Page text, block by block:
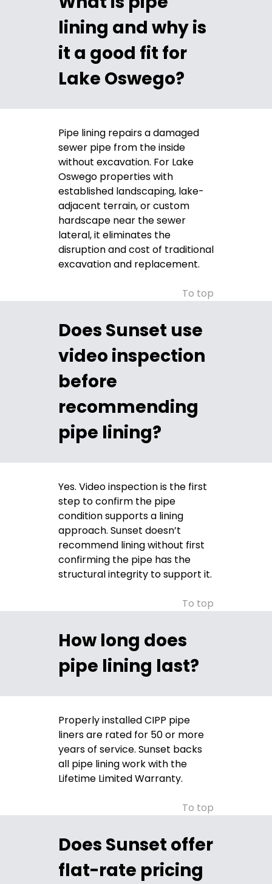
lining and why is
it a good fit for
Lake Oswego?
Pipe lining repairs a damaged
sewer pipe from the inside
without excavation. For Lake
Oswego properties with
established landscaping, lake-
adjacent terrain, or custom
hardscape near the sewer
lateral, it eliminates the
disruption and cost of traditional
excavation and replacement.
To top
Does Sunset use
video inspection
before
recommending
pipe lining?
Yes. Video inspection is the first
step to confirm the pipe
condition supports a lining
approach. Sunset doesn’t
recommend lining without first
confirming the pipe has the
structural integrity to support it.
To top
How long does
pipe lining last?
Properly installed CIPP pipe
liners are rated for 50 or more
years of service. Sunset backs
all pipe lining work with the
Lifetime Limited Warranty.
To top
Does Sunset offer
flat-rate pricing